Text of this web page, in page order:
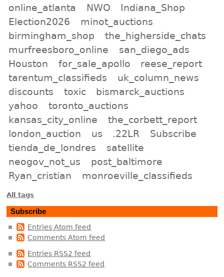
online_atlanta
NWO
Indiana_Shop
Election2026
minot_auctions
birmingham_shop
the_higherside_chats
murfreesboro_online
san_diego_ads
Houston
for_sale_apollo
reese_report
tarentum_classifieds
uk_column_news
discounts
toxic
bismarck_auctions
yahoo
toronto_auctions
kansas_city_online
the_corbett_report
london_auction
us .22LR
Subscribe
tienda_de_londres
satellite
neogov_not_us
post_baltimore
Ryan_cristian
monroeville_classifieds
All tags
Subscribe
Entries Atom feed
Comments Atom feed
Entries RSS2 feed
Comments RSS2 feed